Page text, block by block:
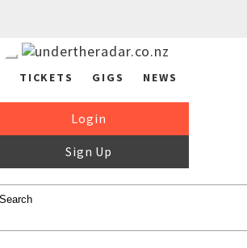
TICKETS GIGS NEWS
Login
Sign Up